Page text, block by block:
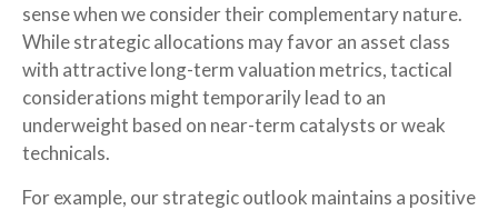
sense when we consider their complementary nature.
While strategic allocations may favor an asset class
with attractive long-term valuation metrics, tactical
considerations might temporarily lead to an
underweight based on near-term catalysts or weak
technicals.
For example, our strategic outlook maintains a positive